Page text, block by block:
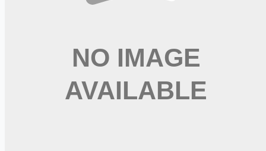
🔒 We respect your privacy. Unsubscribe at any time.
Occupational Therapist (OT) - Full-Time and PRN